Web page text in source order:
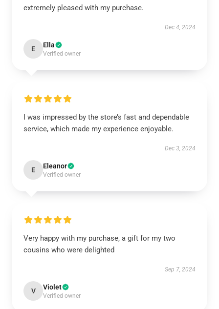
extremely pleased with my purchase.
Dec 4, 2024
E Ella
Verified owner
I was impressed by the store’s fast and dependable
service, which made my experience enjoyable.
Dec 3, 2024
E Eleanor
Verified owner
Very happy with my purchase, a gift for my two
cousins who were delighted
Sep 7, 2024
V Violet
Verified owner